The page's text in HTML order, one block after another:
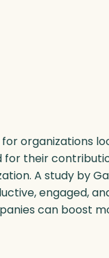
organizations
their
A study by
engaged,
can boost